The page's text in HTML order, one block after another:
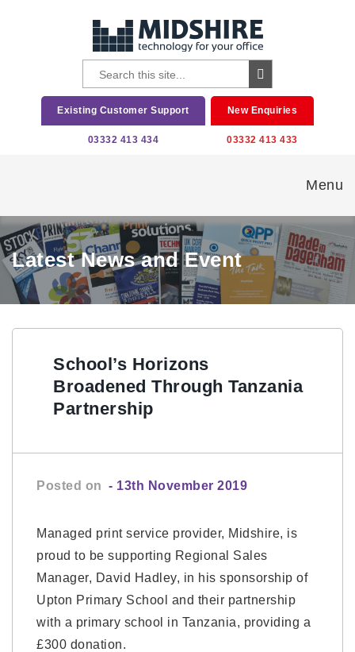
Existing Customer Support
03332 413 434
New Enquiries
03332 413 433
Menu
Latest News and Event
School’s Horizons
Broadened Through Tanzania
Partnership
Posted on - 13th November 2019
Managed print service provider, Midshire, is
proud to be supporting Regional Sales
Manager, David Hadley, in his sponsorship of
Upton Primary School and their partnership
with a primary school in Tanzania, providing a
£300 donation.